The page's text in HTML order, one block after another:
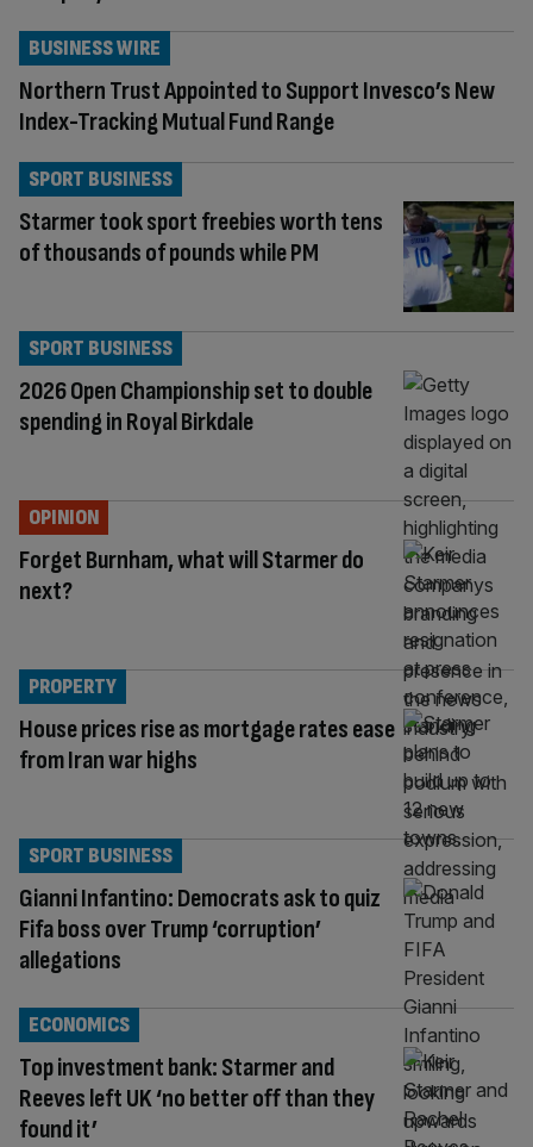
Northern Trust Appointed to Support Invesco’s New
Index-Tracking Mutual Fund Range
BUSINESS WIRE
Starmer took sport freebies worth tens
of thousands of pounds while PM
SPORT BUSINESS
2026 Open Championship set to double
spending in Royal Birkdale
SPORT BUSINESS
Forget Burnham, what will Starmer do
next?
OPINION
House prices rise as mortgage rates ease
from Iran war highs
PROPERTY
Gianni Infantino: Democrats ask to quiz
Fifa boss over Trump ‘corruption’
allegations
SPORT BUSINESS
Top investment bank: Starmer and
Reeves left UK ‘no better off than they
found it’
ECONOMICS